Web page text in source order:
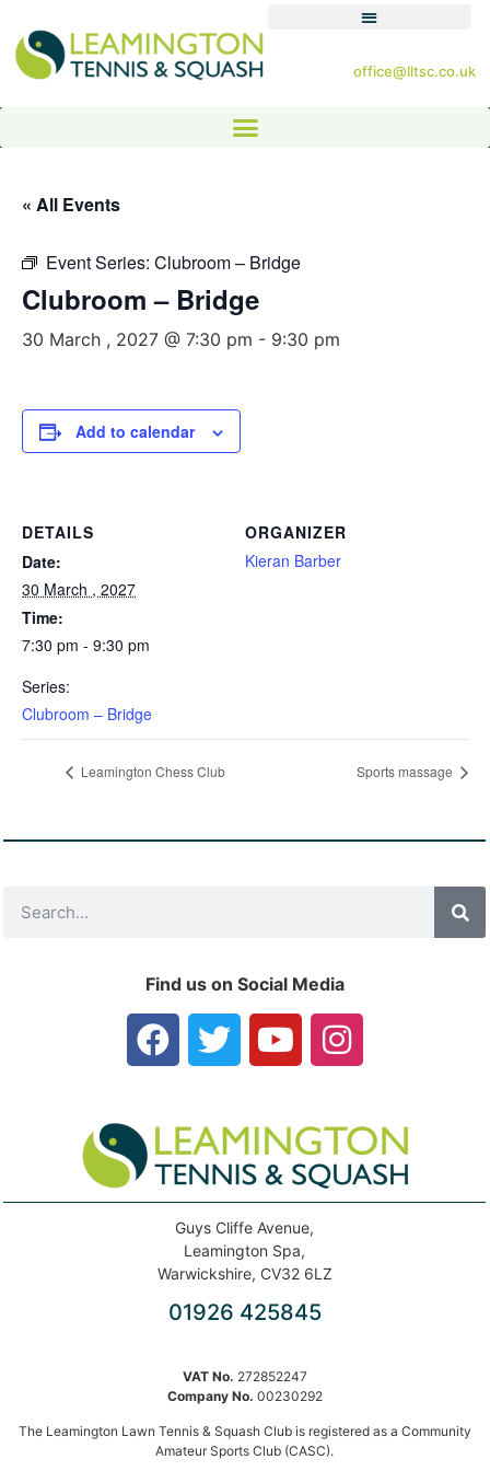
office@lltsc.co.uk
« All Events
Event Series: Clubroom – Bridge
Clubroom – Bridge
30 March , 2027 @ 7:30 pm - 9:30 pm
Add to calendar
DETAILS
Date:
30 March , 2027
Time:
7:30 pm - 9:30 pm
Series:
Clubroom – Bridge
ORGANIZER
Kieran Barber
Leamington Chess Club Sports massage
Find us on Social Media
Guys Cliffe Avenue,
Leamington Spa,
Warwickshire, CV32 6LZ
01926 425845
VAT No. 272852247
Company No. 00230292
The Leamington Lawn Tennis & Squash Club is registered as a Community
Amateur Sports Club (CASC).